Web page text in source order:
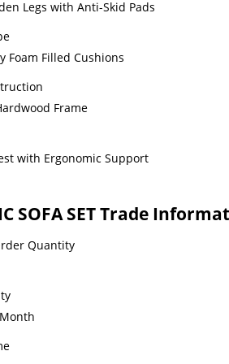
Legs with Anti-Skid Pads
Foam Filled Cushions
Frame
with Ergonomic Support
SOFA SET Trade
Quantity